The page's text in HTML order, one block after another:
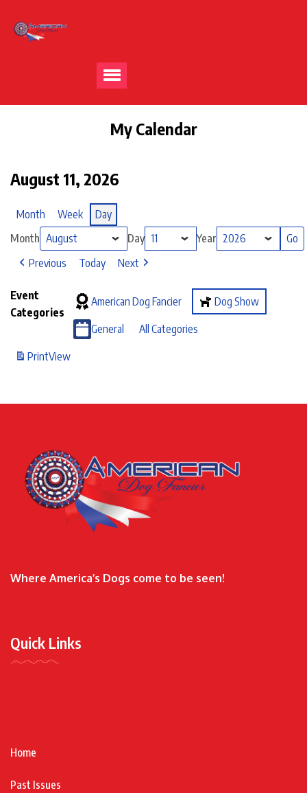
My Calendar
August 11, 2026
Month Week
Day
Month
Day
Year
Previous
Today Next
Event
Categories
American Dog Fancier Dog Show
General
All Categories
PrintView
Where America’s Dogs come to be seen!
Quick Links
Home
Past Issues